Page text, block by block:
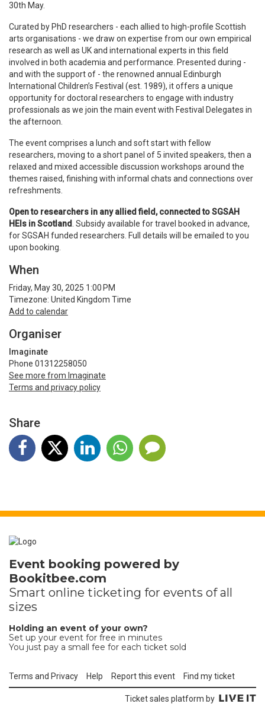
30th May.
Curated by PhD researchers - each allied to high-profile Scottish
arts organisations - we draw on expertise from our own empirical
research as well as UK and international experts in this field
involved in both academia and performance. Presented during -
and with the support of - the renowned annual Edinburgh
International Children’s Festival (est. 1989), it offers a unique
opportunity for doctoral researchers to engage with industry
professionals as we join the main event with Festival Delegates in
the afternoon.
The event comprises a lunch and soft start with fellow
researchers, moving to a short panel of 5 invited speakers, then a
relaxed and mixed accessible discussion workshops around the
themes raised, finishing with informal chats and connections over
refreshments.
Open to researchers in any allied field, connected to SGSAH
HEIs in Scotland . Subsidy available for travel booked in advance,
for SGSAH funded researchers. Full details will be emailed to you
upon booking.
When
Friday, May 30, 2025 1:00 PM
Timezone: United Kingdom Time
Add to calendar
Organiser
Imaginate
Phone 01312258050
See more from Imaginate
Terms and privacy policy
Share
Event booking powered by
Bookitbee.com
Smart online ticketing for events of all
sizes
Holding an event of your own?
Set up your event for free in minutes
You just pay a small fee for each ticket sold
Terms and Privacy Help Report this event Find my ticket
Ticket sales platform by